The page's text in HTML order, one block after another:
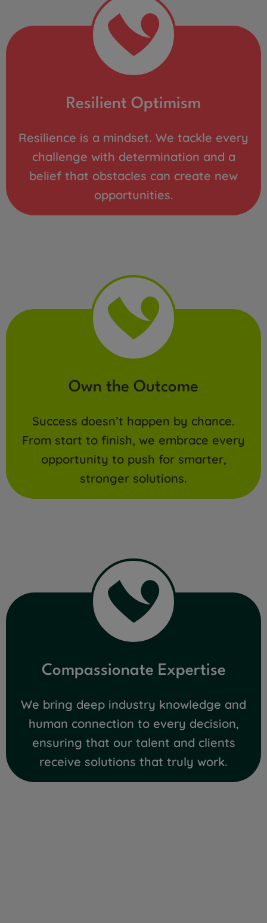
Resilient Optimism
Resilience is a mindset. We tackle every
challenge with determination and a
belief that obstacles can create new
opportunities.
Own the Outcome
Success doesn’t happen by chance.
From start to finish, we embrace every
opportunity to push for smarter,
stronger solutions.
Compassionate Expertise
We bring deep industry knowledge and
human connection to every decision,
ensuring that our talent and clients
receive solutions that truly work.